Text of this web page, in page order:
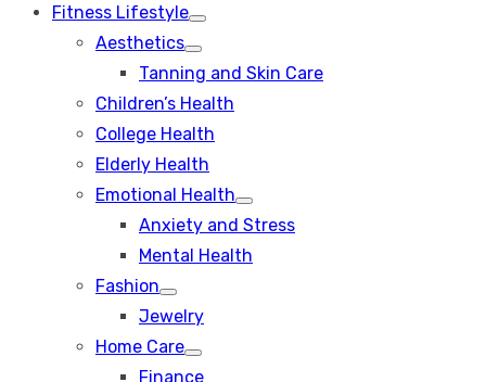
Fitness Lifestyle
Show
sub
Aesthetics
Show
sub
menu
Tanning and Skin Care
Children’s Health
College Health
Elderly Health
Emotional Health
Show
sub
Anxiety and Stress
Mental Health
Fashion
Show
sub
Jewelry
Home Care
Show
sub
Finance